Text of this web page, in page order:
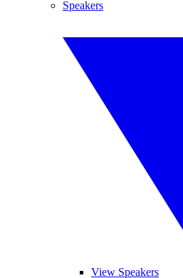
Speakers
View Speakers